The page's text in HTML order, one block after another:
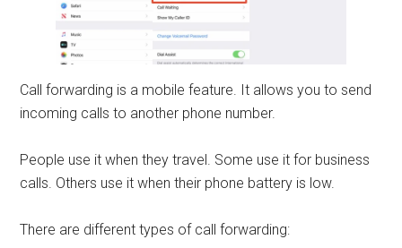
Call forwarding is a mobile feature. It allows you to send
incoming calls to another phone number.
People use it when they travel. Some use it for business
calls. Others use it when their phone battery is low.
There are different types of call forwarding: